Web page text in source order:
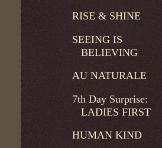
RISE & SHINE
SEEING IS
BELIEVING
AU NATURALE
7th Day Surprise:
LADIES FIRST
HUMAN KIND